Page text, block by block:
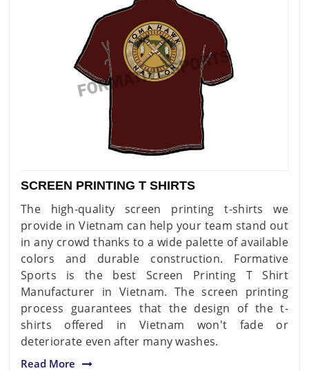
SCREEN PRINTING T SHIRTS
The high-quality screen printing t-shirts we
provide in Vietnam can help your team stand out
in any crowd thanks to a wide palette of available
colors and durable construction. Formative
Sports is the best Screen Printing T Shirt
Manufacturer in Vietnam. The screen printing
process guarantees that the design of the t-
shirts offered in Vietnam won't fade or
deteriorate even after many washes.
Read More